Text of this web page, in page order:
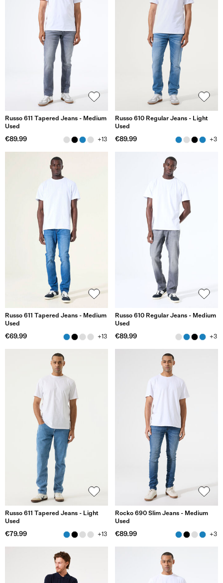
Russo 611 Tapered Jeans - Medium
Used
€89.99 +13
Russo 610 Regular Jeans - Light
Used
€89.99 +3
Russo 611 Tapered Jeans - Medium
Used
€69.99 +13
Russo 610 Regular Jeans - Medium
Used
€89.99 +3
Russo 611 Tapered Jeans - Light
Used
€79.99 +13
Rocko 690 Slim Jeans - Medium
Used
€89.99 +3